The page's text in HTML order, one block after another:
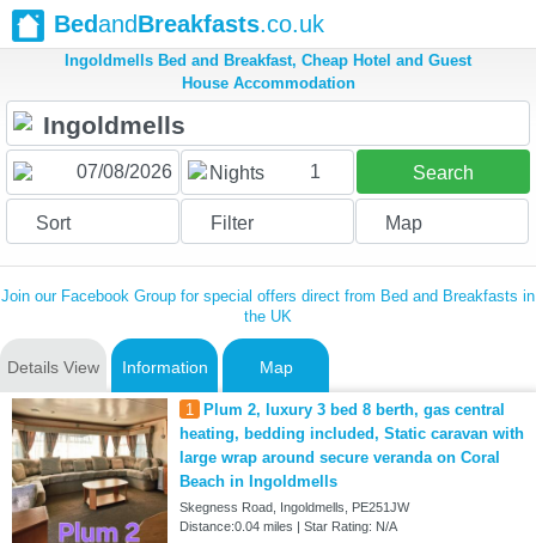
BedandBreakfasts.co.uk
Ingoldmells Bed and Breakfast, Cheap Hotel and Guest
House Accommodation
Nights 1 Search
Sort Filter Map
Join our Facebook Group for special offers direct from Bed and Breakfasts in
the UK
Details View Information Map
1
Plum 2, luxury 3 bed 8 berth, gas central
heating, bedding included, Static caravan with
large wrap around secure veranda on Coral
Beach in Ingoldmells
Skegness Road, Ingoldmells, PE251JW
Distance:0.04 miles | Star Rating: N/A